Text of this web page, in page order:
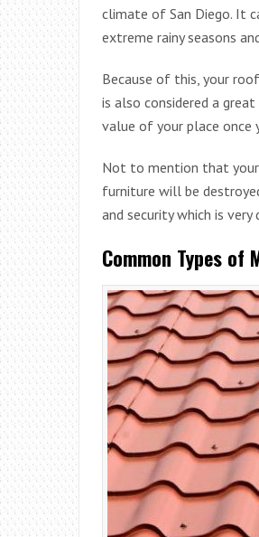
climate of San Diego. It
extreme rainy seasons
Because of this, your
is also considered a
value of your place once
Not to mention that your
furniture will be
and security which is
Common Types